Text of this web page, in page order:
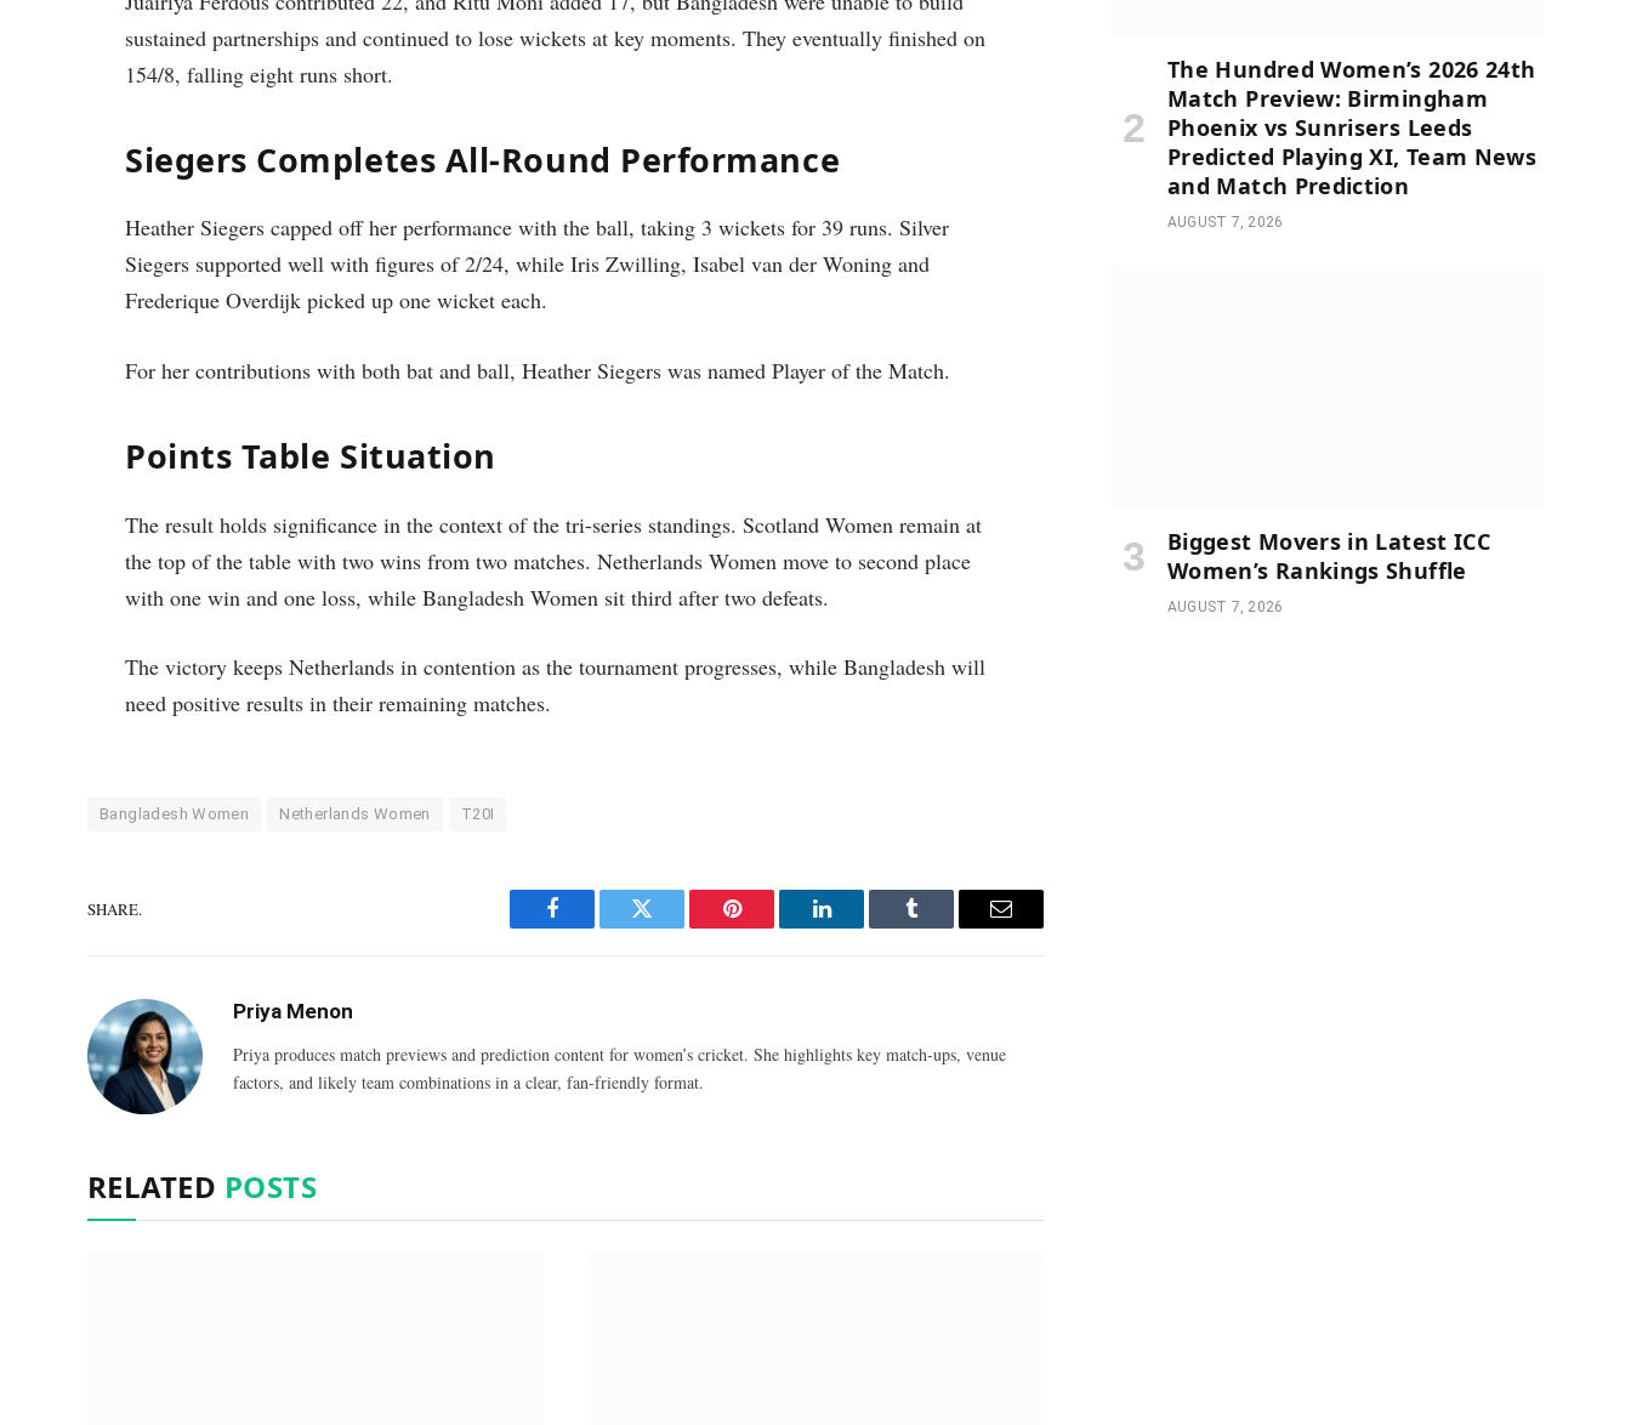
sustained partnerships and continued to lose wickets at key moments. They eventually finished on
154/8, falling eight runs short.
Siegers Completes All-Round Performance
Heather Siegers capped off her performance with the ball, taking 3 wickets for 39 runs. Silver
Siegers supported well with figures of 2/24, while Iris Zwilling, Isabel van der Woning and
Frederique Overdijk picked up one wicket each.
For her contributions with both bat and ball, Heather Siegers was named Player of the Match.
Points Table Situation
The result holds significance in the context of the tri-series standings. Scotland Women remain at
the top of the table with two wins from two matches. Netherlands Women move to second place
with one win and one loss, while Bangladesh Women sit third after two defeats.
The victory keeps Netherlands in contention as the tournament progresses, while Bangladesh will
need positive results in their remaining matches.
Bangladesh Women Netherlands Women T20I
SHARE.
Facebook Twitter Pinterest LinkedIn Tumblr Email
Priya Menon
Priya produces match previews and prediction content for women’s cricket. She highlights key match-ups, venue
factors, and likely team combinations in a clear, fan-friendly format.
RELATED POSTS
The Hundred Women’s 2026 24th
Match Preview: Birmingham
Phoenix vs Sunrisers Leeds
Predicted Playing XI, Team News
and Match Prediction
AUGUST 7, 2026
Biggest Movers in Latest ICC
Women’s Rankings Shuffle
AUGUST 7, 2026